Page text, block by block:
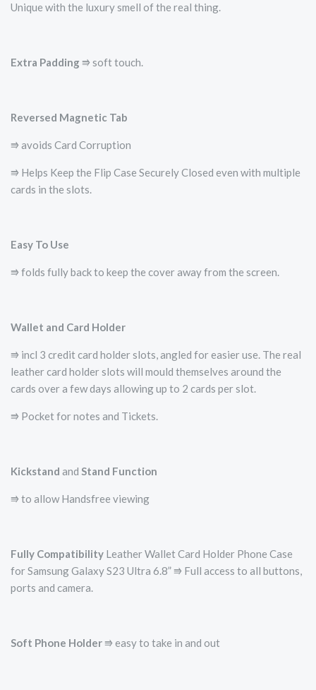
Unique with the luxury smell of the real thing.
Extra Padding ⭆ soft touch.
Reversed Magnetic Tab
⭆ avoids Card Corruption
⭆ Helps Keep the Flip Case Securely Closed even with multiple
cards in the slots.
Easy To Use
⭆ folds fully back to keep the cover away from the screen.
Wallet and Card Holder
⭆ incl 3 credit card holder slots, angled for easier use. The real
leather card holder slots will mould themselves around the
cards over a few days allowing up to 2 cards per slot.
⭆ Pocket for notes and Tickets.
Kickstand and Stand Function
⭆ to allow Handsfree viewing
Fully Compatibility Leather Wallet Card Holder Phone Case
for Samsung Galaxy S23 Ultra 6.8” ⭆ Full access to all buttons,
ports and camera.
Soft Phone Holder ⭆­ easy to take in and out